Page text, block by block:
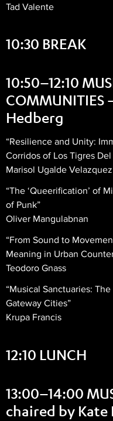
Tad Valente
10:30 BREAK
10:50–12:10
Hedberg
“Resilience and Unity:
Corridos of Los Tigres Del
Marisol Ugalde Velazquez
“The ‘Queerification’ of
of Punk”
Oliver Mangulabnan
“From Sound to
Meaning in Urban
Teodoro Gnass
“Musical Sanctuaries:
Gateway Cities”
Krupa Francis
12:10 LUNCH
13:00–14:00
chaired by Kate